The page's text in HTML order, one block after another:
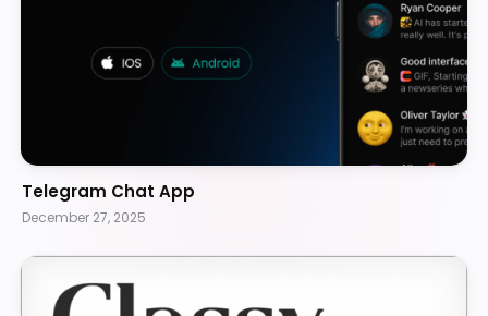
Telegram Chat App
December 27, 2025